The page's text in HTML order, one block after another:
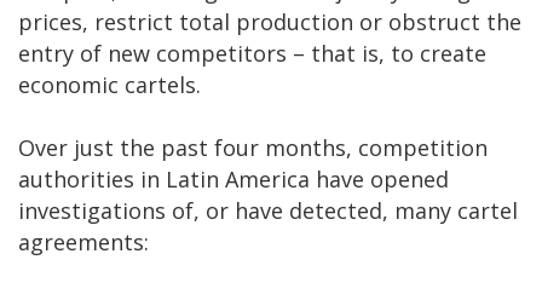
prices, restrict total production or obstruct the
entry of new competitors – that is, to create
economic cartels.
Over just the past four months, competition
authorities in Latin America have opened
investigations of, or have detected, many cartel
agreements: